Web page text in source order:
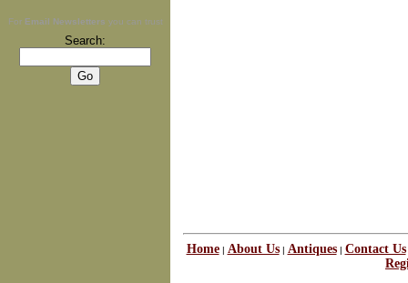
For Email Newsletters you can trust
Search:
Home| About Us| Antiques| Contact Us